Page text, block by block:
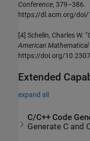
Conference, 379–386.
https://dl.acm.org/
[4] Schelin, Charles W.
American
https://doi.org/
Extended
expand all
C/C++ Code
Generate C and